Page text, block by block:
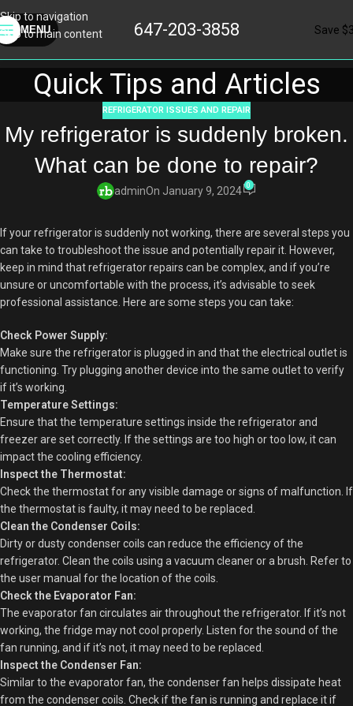
Skip to navigation
Skip to main content
MENU 647-203-3858 Save
Quick Tips and Articles
REFRIGERATOR ISSUES AND REPAIR
My refrigerator is suddenly broken.
What can be done to repair?
adminOn January 9, 2024 0
If your refrigerator is suddenly not working, there are several steps you
can take to troubleshoot the issue and potentially repair it. However,
keep in mind that refrigerator repairs can be complex, and if you’re
unsure or uncomfortable with the process, it’s advisable to seek
professional assistance. Here are some steps you can take:
Check Power Supply:
Make sure the refrigerator is plugged in and that the electrical outlet is
functioning. Try plugging another device into the same outlet to verify
if it’s working.
Temperature Settings:
Ensure that the temperature settings inside the refrigerator and
freezer are set correctly. If the settings are too high or too low, it can
impact the cooling efficiency.
Inspect the Thermostat:
Check the thermostat for any visible damage or signs of malfunction. If
the thermostat is faulty, it may need to be replaced.
Clean the Condenser Coils:
Dirty or dusty condenser coils can reduce the efficiency of the
refrigerator. Clean the coils using a vacuum cleaner or a brush. Refer to
the user manual for the location of the coils.
Check the Evaporator Fan:
The evaporator fan circulates air throughout the refrigerator. If it’s not
working, the fridge may not cool properly. Listen for the sound of the
fan running, and if it’s not, it may need to be replaced.
Inspect the Condenser Fan:
Similar to the evaporator fan, the condenser fan helps dissipate heat
from the condenser coils. Check if the fan is running and replace it if